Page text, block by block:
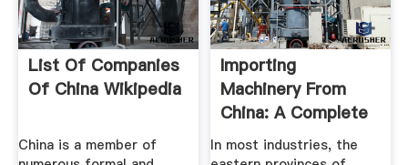
List Of Companies
Of China Wikipedia
China is a member of
Importing
Machinery From
China: A Complete
Guide
In most industries, the